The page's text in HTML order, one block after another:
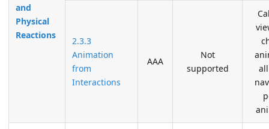
and
Physical
Reactions
2.3.3
Animation
from
Interactions
AAA
Not
supported